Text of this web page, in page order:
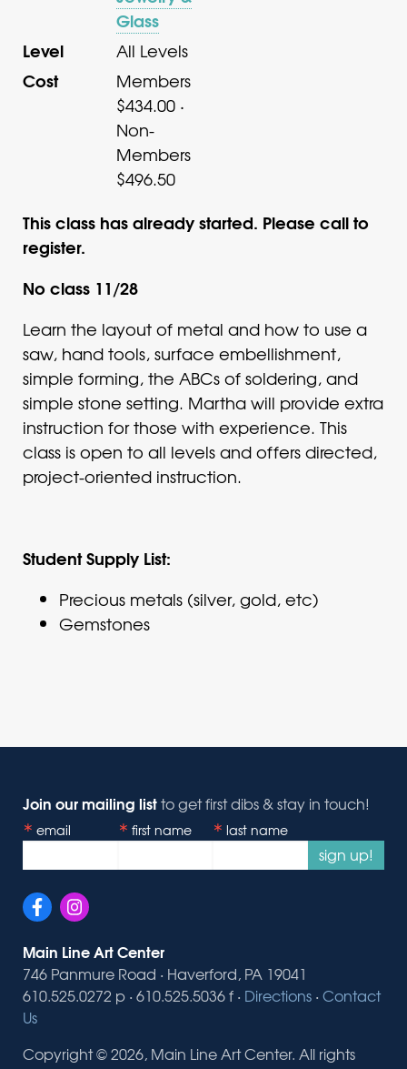
Glass
Level
All Levels
Cost
Members
$434.00 ·
Non-
Members
$496.50
This class has already started. Please call to
register.
No class 11/28
Learn the layout of metal and how to use a
saw, hand tools, surface embellishment,
simple forming, the ABCs of soldering, and
simple stone setting. Martha will provide extra
instruction for those with experience. This
class is open to all levels and offers directed,
project-oriented instruction.
Student Supply List:
Precious metals (silver, gold, etc)
Gemstones
Join our mailing listto get first dibs & stay in touch!
email first name last name
sign up!
Main Line Art Center
746 Panmure Road · Haverford, PA 19041
610.525.0272 p · 610.525.5036 f · Directions · Contact
Us
Copyright © 2026, Main Line Art Center. All rights